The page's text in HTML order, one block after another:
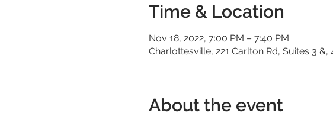
Time & Location
Nov 18, 2022, 7:00 PM – 7:40 PM
Charlottesville, 221 Carlton Rd, Suites 3 &,
About the event